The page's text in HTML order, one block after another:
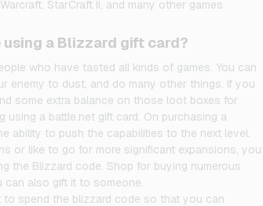
StarCraft II, and many other games.
using a Blizzard gift card?
who have tasted all kinds of games. You can
enemy to dust, and do many other things. If you
some extra balance on those loot boxes for
a battle.net gift card. On purchasing a
ability to push the capabilities to the next level.
or like to go for more significant expansions, you
the Blizzard code. Shop for buying numerous
can also gift it to someone.
to spend the blizzard code so that you can